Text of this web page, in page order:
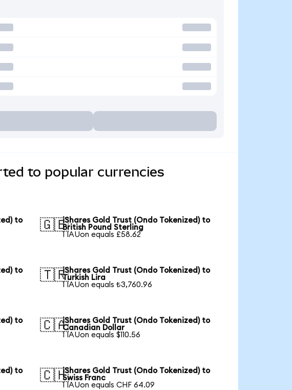
to popular currencies
to
🇬🇧iShares Gold Trust (Ondo Tokenized) to
British Pound Sterling
1 IAUon equals £58.62
to
🇹🇷iShares Gold Trust (Ondo Tokenized) to
Turkish Lira
1 IAUon equals ₺3,760.96
to
🇨🇦iShares Gold Trust (Ondo Tokenized) to
Canadian Dollar
1 IAUon equals $110.56
to
🇨🇭iShares Gold Trust (Ondo Tokenized) to
Swiss Franc
1 IAUon equals CHF 64.09